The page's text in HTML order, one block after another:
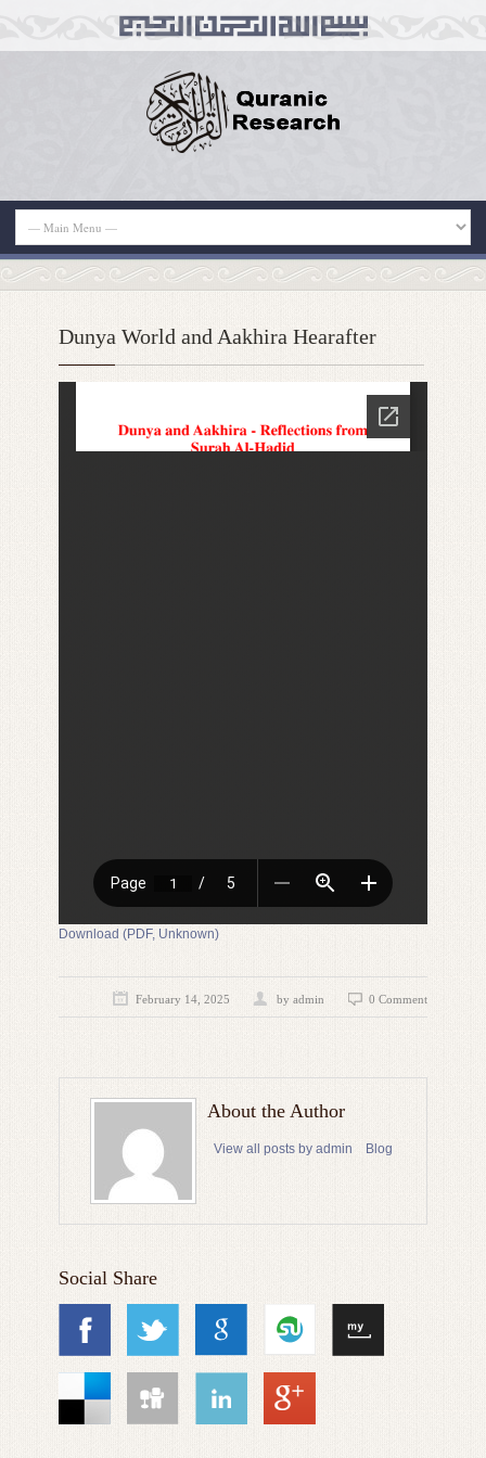
Dunya World and Aakhira Hearafter
Download (PDF, Unknown)
February 14, 2025 by admin 0 Comment
About the Author
View all posts by admin Blog
Social Share